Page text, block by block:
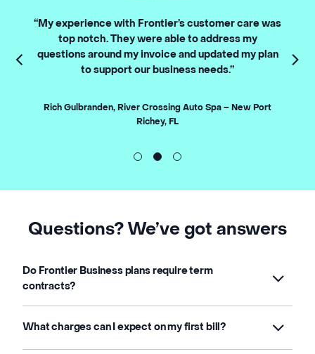
“My experience with Frontier’s customer care was
top notch. They were able to address my
questions around my invoice and updated my plan
to support our business needs.”
Rich Gulbranden, River Crossing Auto Spa – New Port
Richey, FL
Questions? We’ve got answers
Do Frontier Business plans require term
contracts?
What charges can I expect on my first bill?